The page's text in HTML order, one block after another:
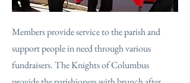
Members provide service to the parish and
support people in need through various
fundraisers. The Knights of Columbus